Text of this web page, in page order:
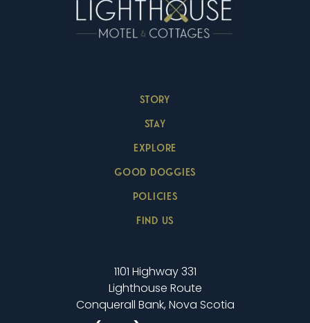
STORY
STAY
EXPLORE
GOOD DOGGIES
POLICIES
FIND US
1101 Highway 331
Lighthouse Route
Conquerall Bank, Nova Scotia